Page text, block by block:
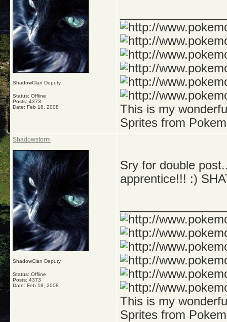
ShadowClan Deputy
Status: Offline
Posts: 4373
Date: Feb 18, 2008
This is my
Sprites from
Shadowstorm
ShadowClan Deputy
Status: Offline
Posts: 4373
Date: Feb 18, 2008
Sry for double
apprentice!!! :)
This is my
Sprites from